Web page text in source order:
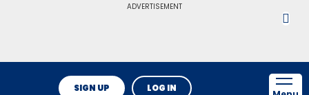
ADVERTISEMENT
SIGN UP LOG IN